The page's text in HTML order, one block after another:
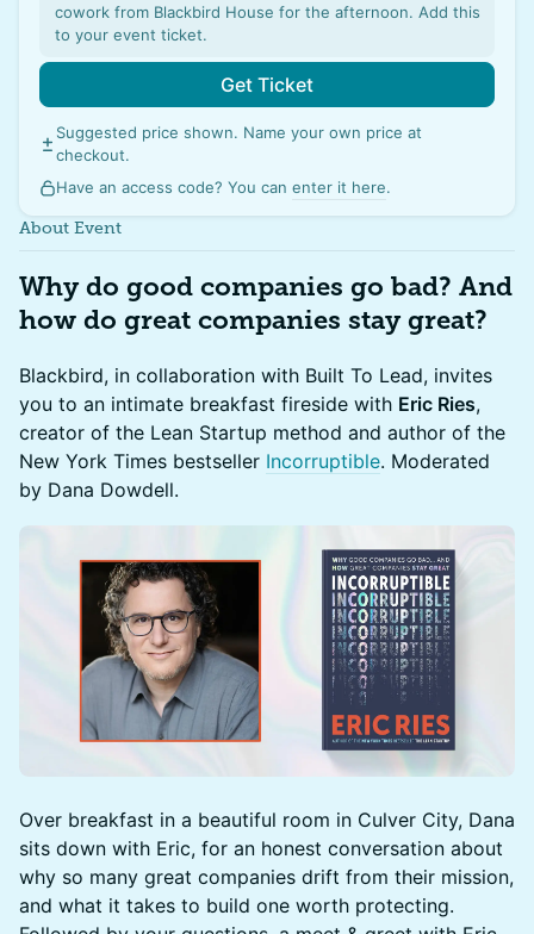
cowork from Blackbird House for the afternoon. Add this
to your event ticket.
Get Ticket
Suggested price shown. Name your own price at
checkout.
Have an access code? You can enter it here.
About Event
Why do good companies go bad? And
how do great companies stay great?
Blackbird, in collaboration with Built To Lead, invites
you to an intimate breakfast fireside with Eric Ries,
creator of the Lean Startup method and author of the
New York Times bestseller Incorruptible. Moderated
by Dana Dowdell.
Over breakfast in a beautiful room in Culver City, Dana
sits down with Eric, for an honest conversation about
why so many great companies drift from their mission,
and what it takes to build one worth protecting.